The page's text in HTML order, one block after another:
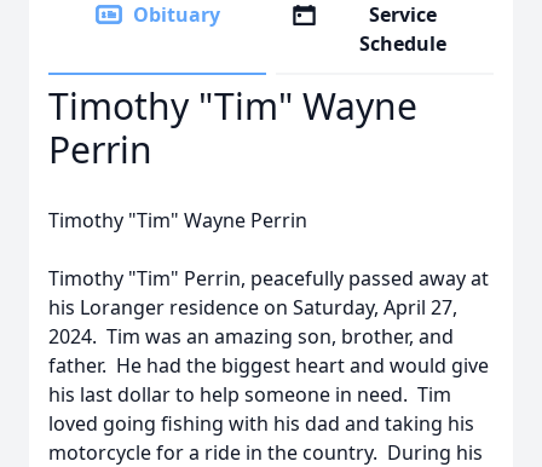
Obituary
Service
Schedule
Timothy "Tim" Wayne
Perrin
Timothy "Tim" Wayne Perrin
Timothy "Tim" Perrin, peacefully passed away at
his Loranger residence on Saturday, April 27,
2024. Tim was an amazing son, brother, and
father. He had the biggest heart and would give
his last dollar to help someone in need. Tim
loved going fishing with his dad and taking his
motorcycle for a ride in the country. During his